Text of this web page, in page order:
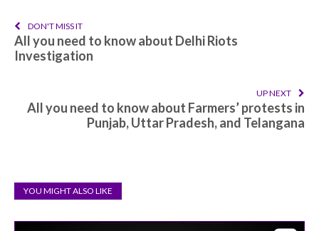
DON'T MISS IT
All you need to know about Delhi Riots
Investigation
UP NEXT
All you need to know about Farmers’ protests in
Punjab, Uttar Pradesh, and Telangana
YOU MIGHT ALSO LIKE